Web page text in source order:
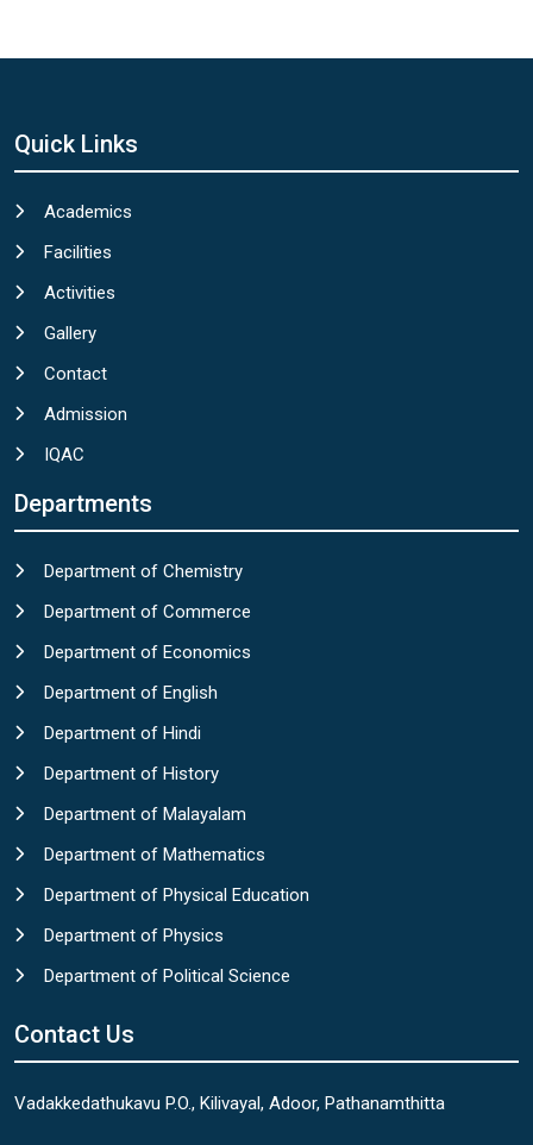
Quick Links
Academics
Facilities
Activities
Gallery
Contact
Admission
IQAC
Departments
Department of Chemistry
Department of Commerce
Department of Economics
Department of English
Department of Hindi
Department of History
Department of Malayalam
Department of Mathematics
Department of Physical Education
Department of Physics
Department of Political Science
Contact Us
Vadakkedathukavu P.O., Kilivayal, Adoor, Pathanamthitta